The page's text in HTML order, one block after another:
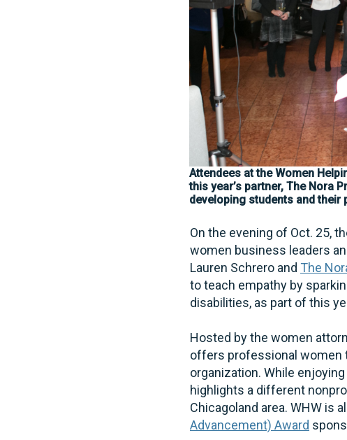
Attendees at the Women
this year’s partner, The Nora
developing students and their
On the evening of Oct. 25,
women business leaders
Lauren Schrero and The
to teach empathy by
disabilities, as part of this
Hosted by the women
offers professional women
organization. While
highlights a different
Chicagoland area. WHW is
Advancement) Award